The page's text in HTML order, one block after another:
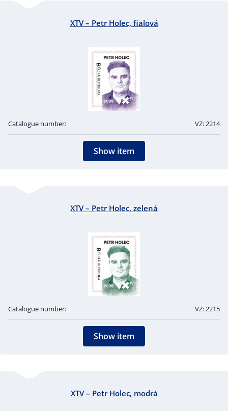
XTV – Petr Holec, fialová
Catalogue number: VZ: 2214
Show item
XTV – Petr Holec, zelená
Catalogue number: VZ: 2215
Show item
XTV – Petr Holec, modrá